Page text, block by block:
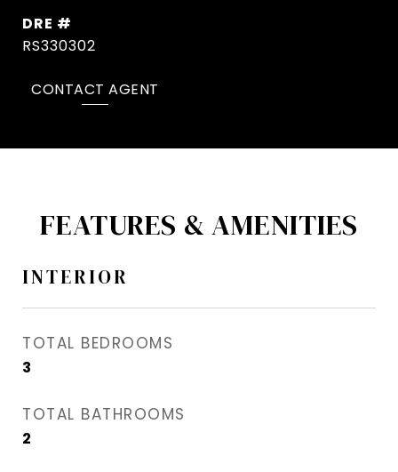
DRE #
RS330302
CONTACT AGENT
FEATURES & AMENITIES
INTERIOR
TOTAL BEDROOMS
3
TOTAL BATHROOMS
2